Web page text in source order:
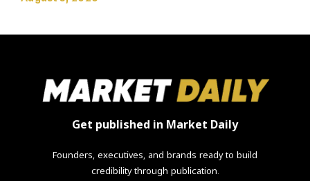
Get published in Market Daily
Founders, executives, and brands ready to build
credibility through publication.